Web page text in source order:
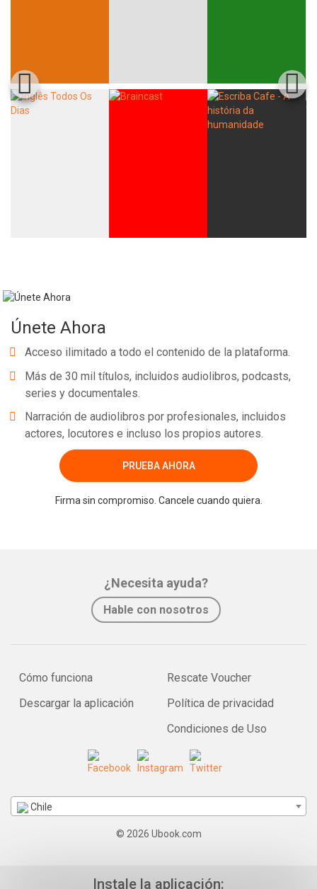
Únete Ahora
Acceso ilimitado a todo el contenido de la plataforma.
Más de 30 mil títulos, incluidos audiolibros, podcasts,
series y documentales.
Narración de audiolibros por profesionales, incluidos
actores, locutores e incluso los propios autores.
PRUEBA AHORA
Firma sin compromiso. Cancele cuando quiera.
¿Necesita ayuda?
Hable con nosotros
Cómo funciona
Descargar la aplicación
Rescate Voucher
Política de privacidad
Condiciones de Uso
Chile
© 2026 Ubook.com
Instale la aplicación: